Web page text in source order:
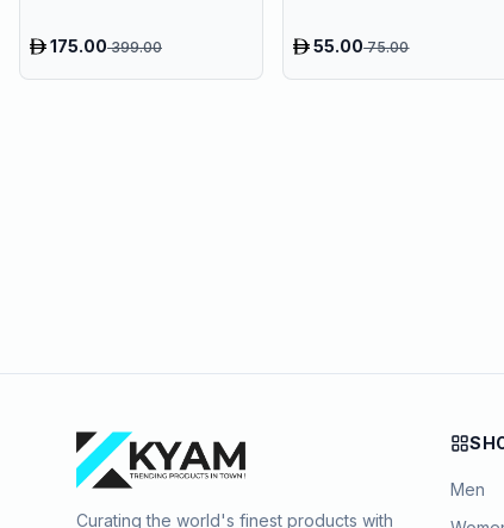
175.00399.00 55.0075.00
Curating the world's finest products with
Men